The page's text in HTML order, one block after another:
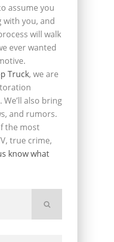
assume you
with you, and
will walk
ever wanted
Truck, we are
also bring
and rumors.
the most
true crime,
know what